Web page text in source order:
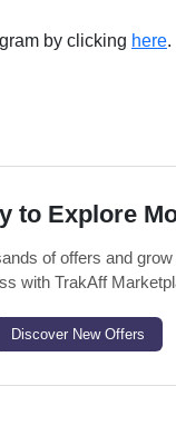
by clicking here.
to Explore
of offers and
with TrakAff
Discover New Offers